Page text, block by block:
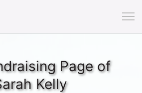
Page of
Kelly